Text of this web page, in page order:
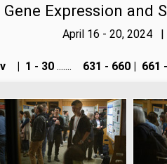
Gene Expression and
April 16 - 20, 2024 |
1 - 30 ....... 631 - 660 661